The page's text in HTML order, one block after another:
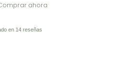
ahora
en 14 reseñas